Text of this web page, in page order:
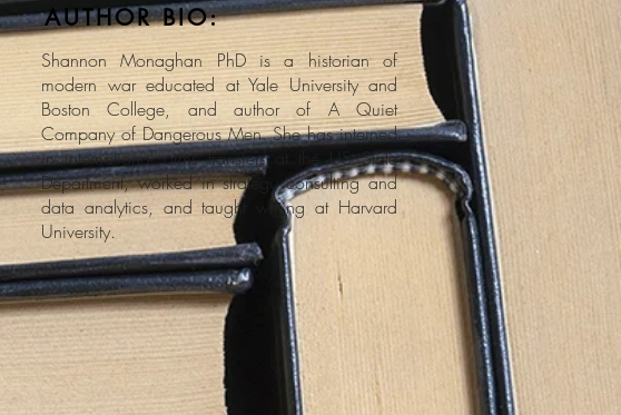
AUTHOR BIO:
Shannon Monaghan PhD is a historian of
modern war educated at Yale University and
Boston College, and author of A Quiet
Company of Dangerous Men. She has interned
in international arms transfers at the US State
Department, worked in strategy consulting and
data analytics, and taught writing at Harvard
University.